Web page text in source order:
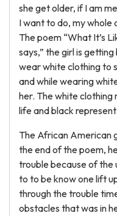
she get older, if I am
I want to do, my whole
The poem “What It’s
says,” the girl is
wear white clothing to
and while wearing
her. The white clothing
life and black
The African American
the end of the poem,
trouble because of the
to to be know one lift
through the trouble
obstacles that was in